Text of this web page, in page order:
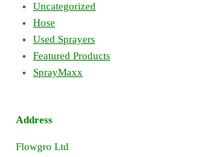
Uncategorized
Hose
Used Sprayers
Featured Products
SprayMaxx
Address
Flowgro Ltd